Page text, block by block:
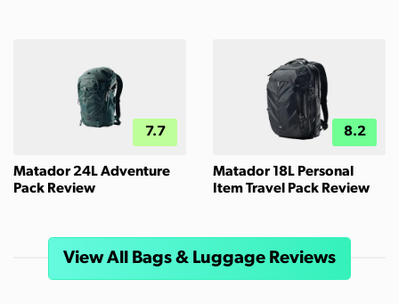
7.7
Matador 24L Adventure
Pack Review
8.2
Matador 18L Personal
Item Travel Pack Review
View All Bags & Luggage Reviews